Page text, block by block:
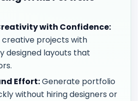
with Confidence:
creative projects with
designed layouts that
Effort:Generate portfolio
without hiring designers or